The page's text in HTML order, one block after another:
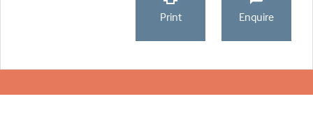
Print Enquire